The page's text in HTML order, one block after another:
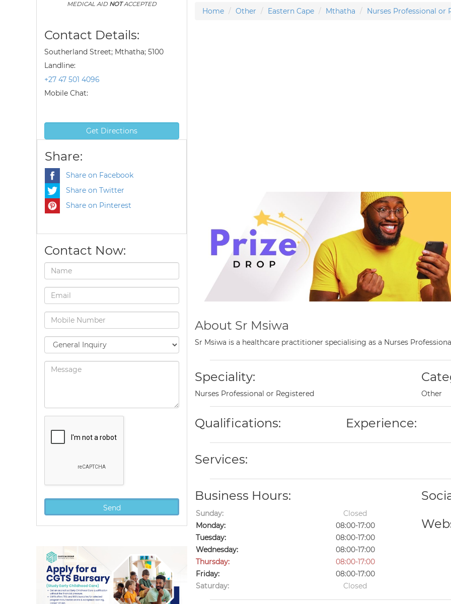
MEDICAL AID NOTACCEPTED
Contact Details:
Southerland Street; Mthatha; 5100
Landline:
+27 47 501 4096
Mobile Chat:
Get Directions
Share:
Share on Facebook
Share on Twitter
Share on Pinterest
Contact Now:
Home Other Eastern Cape Mthatha Nurses Professional or
About Sr Msiwa
Sr Msiwa is a healthcare practitioner specialising as a Nurses
Speciality:
Nurses Professional or Registered Other
Qualifications: Experience:
Services:
Business Hours:
Sunday:
Closed
Monday:
08:00-17:00
Tuesday:
08:00-17:00
Wednesday:
08:00-17:00
Thursday:
08:00-17:00
Friday:
08:00-17:00
Saturday:
Closed